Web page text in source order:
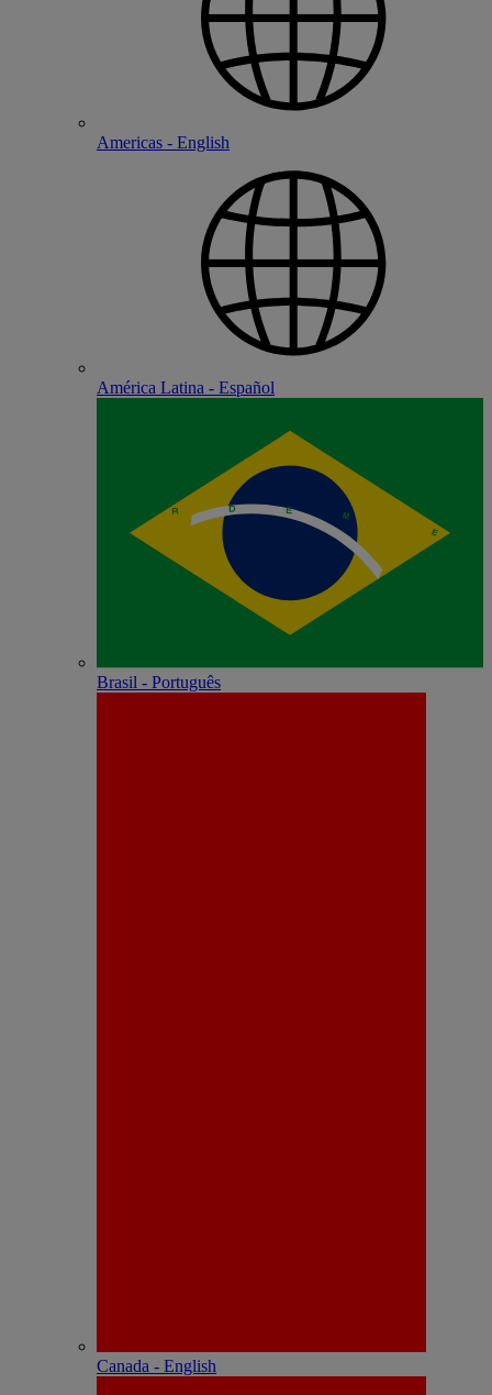
Americas - English
América Latina - Español
Brasil - Português
Canada - English